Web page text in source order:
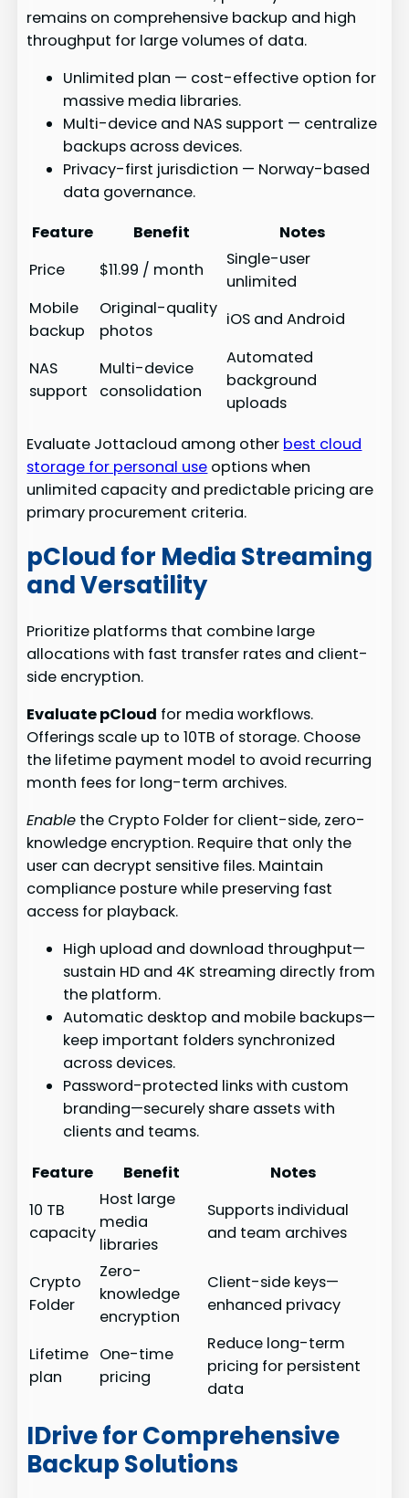
remains on comprehensive backup and high
throughput for large volumes of data.
Unlimited plan — cost-effective option for
massive media libraries.
Multi-device and NAS support — centralize
backups across devices.
Privacy-first jurisdiction — Norway-based
data governance.
Feature
Benefit
Notes
Price
$11.99 / month
Single-user
unlimited
Mobile
backup
Original-quality
photos
iOS and Android
NAS
support
Multi-device
consolidation
Automated
background
uploads
Evaluate Jottacloud among other best cloud
storage for personal use options when
unlimited capacity and predictable pricing are
primary procurement criteria.
pCloud for Media Streaming
and Versatility
Prioritize platforms that combine large
allocations with fast transfer rates and client-
side encryption.
Evaluate pCloud for media workflows.
Offerings scale up to 10TB of storage. Choose
the lifetime payment model to avoid recurring
month fees for long-term archives.
Enable the Crypto Folder for client-side, zero-
knowledge encryption. Require that only the
user can decrypt sensitive files. Maintain
compliance posture while preserving fast
access for playback.
High upload and download throughput—
sustain HD and 4K streaming directly from
the platform.
Automatic desktop and mobile backups—
keep important folders synchronized
across devices.
Password-protected links with custom
branding—securely share assets with
clients and teams.
Feature
Benefit
Notes
10 TB
capacity
Host large
media
libraries
Supports individual
and team archives
Crypto
Folder
Zero-
knowledge
encryption
Client-side keys—
enhanced privacy
Lifetime
plan
One-time
pricing
Reduce long-term
pricing for persistent
data
IDrive for Comprehensive
Backup Solutions